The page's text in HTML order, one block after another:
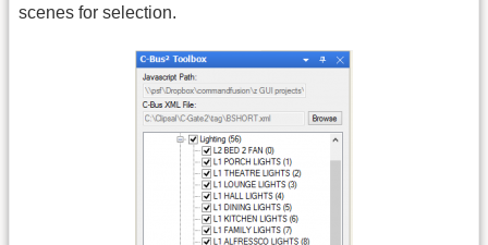
scenes for selection.